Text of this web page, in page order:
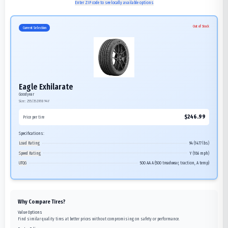
Enter ZIP code to see locally available options
Current Selection Out of Stock
Eagle Exhilarate
Goodyear
Size: 255/35ZR18 94Y
Price per tire $246.99
Specifications:
Load Rating
94 (1477 lbs)
Speed Rating
Y (186 mph)
UTQG
500 AA A (500 treadwear, traction, A temp)
Why Compare Tires?
Value Options
Find similar quality tires at better prices without compromising on safety or performance.